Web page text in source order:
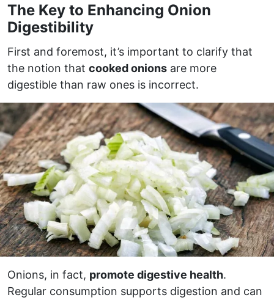
The Key to Enhancing Onion
Digestibility
First and foremost, it’s important to clarify that
the notion that cooked onions are more
digestible than raw ones is incorrect.
Onions, in fact, promote digestive health.
Regular consumption supports digestion and can